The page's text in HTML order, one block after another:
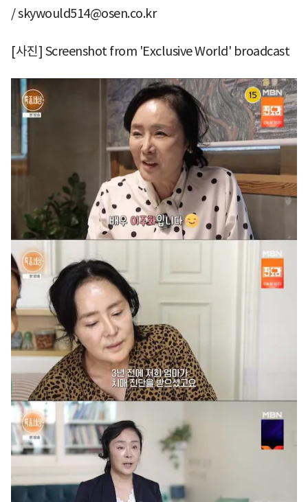
/ skywould514@osen.co.kr
[사진] Screenshot from 'Exclusive World' broadcast